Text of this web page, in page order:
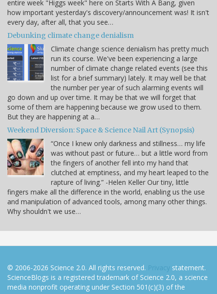
entire week "Higgs week" here on Starts With A Bang, given
how important yesterday's discovery/announcement was! It isn't
every day, after all, that you see…
Debunking climate change denialism
Climate change science denialism has pretty much
run its course. We've been experiencing a large
number of climate change related events (see this
list for a brief summary) lately. It may well be that
the number per year of such alarming events will
go down and up over time. It may be that we will forget that
some of them are happening because we grow used to them.
But they are happening at a…
Weekend Diversion: Space & Science Nail Art (Synopsis)
“Once I knew only darkness and stillness… my life
was without past or future… but a little word from
the fingers of another fell into my hand that
clutched at emptiness, and my heart leaped to the
rapture of living.” -Helen Keller Our tiny, little
fingers make all the difference in the world, enabling us the use
and manipulation of advanced tools, among many other things.
Why shouldn't we use…
© 2006-2026 Science 2.0. All rights reserved. Privacy statement.
ScienceBlogs is a registered trademark of Science 2.0, a science
media nonprofit operating under Section 501(c)(3) of the